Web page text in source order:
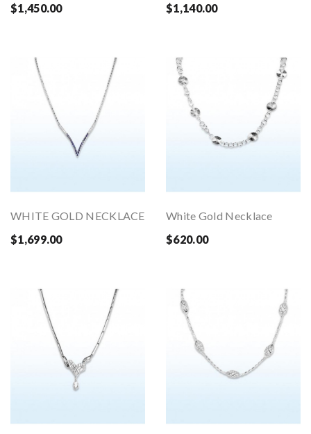
$1,450.00
$1,140.00
WHITE GOLD NECKLACE
$1,699.00
White Gold Necklace
$620.00